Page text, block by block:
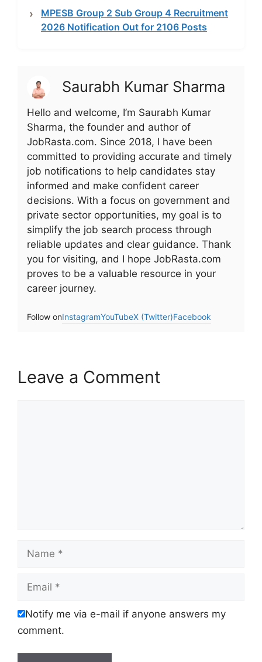
MPESB Group 2 Sub Group 4 Recruitment
2026 Notification Out for 2106 Posts
Saurabh Kumar Sharma
Hello and welcome, I’m Saurabh Kumar
Sharma, the founder and author of
JobRasta.com. Since 2018, I have been
committed to providing accurate and timely
job notifications to help candidates stay
informed and make confident career
decisions. With a focus on government and
private sector opportunities, my goal is to
simplify the job search process through
reliable updates and clear guidance. Thank
you for visiting, and I hope JobRasta.com
proves to be a valuable resource in your
career journey.
Follow onInstagramYouTubeX (Twitter)Facebook
Leave a Comment
Name
Email
Notify me via e-mail if anyone answers my
comment.